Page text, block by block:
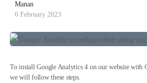
Manan
6 February 2023
To install Google Analytics 4 on our website with
we will follow these steps.